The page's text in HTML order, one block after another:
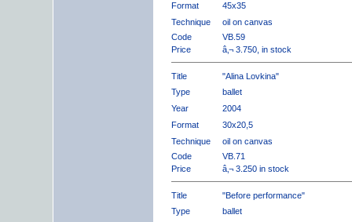
Format
45x35
Technique
oil on canvas
Code
VB.59
Price
â‚¬ 3.750, in stock
Title
"Alina Lovkina"
Type
ballet
Year
2004
Format
30x20,5
Technique
oil on canvas
Code
VB.71
Price
â‚¬ 3.250 in stock
Title
"Before performance"
Type
ballet